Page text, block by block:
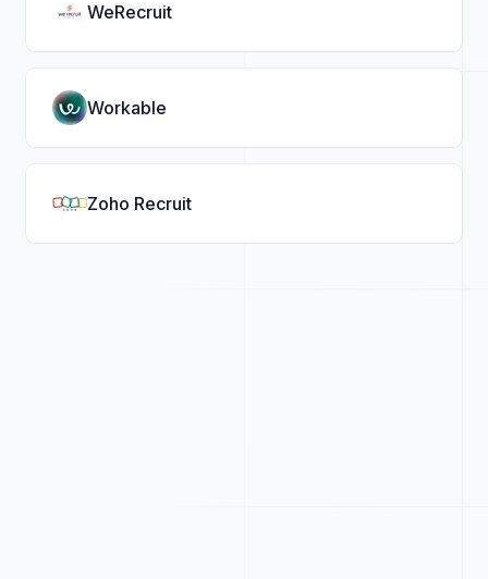
WeRecruit
Workable
Zoho Recruit